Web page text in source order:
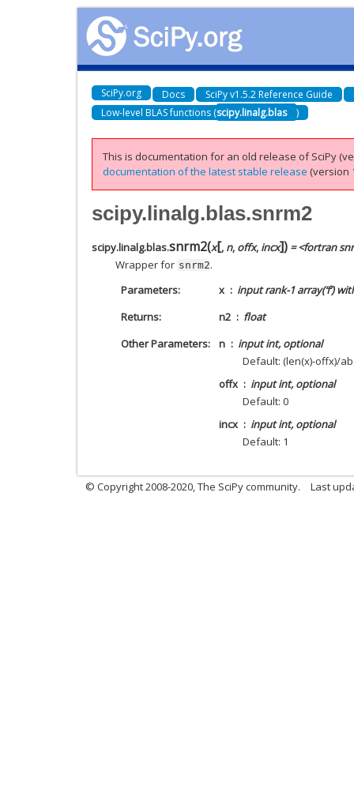
SciPy.org Docs SciPy v1.5.2 Reference Guide
Low-level BLAS functions (scipy.linalg.blas )
This is documentation for an old release of SciPy
documentation of the latest stable release (version
scipy.linalg.blas.snrm2
scipy.linalg.blas.snrm2(x[, n, offx, incx]) = <fortran
Wrapper for snrm2.
Parameters
x
input rank-1 array(‘f’)
Returns
n2
float
Other Parameters
n
input int, optional
Default: (len(x)-offx)/
offx
input int, optional
Default: 0
incx
input int, optional
Default: 1
© Copyright 2008-2020, The SciPy community. Last